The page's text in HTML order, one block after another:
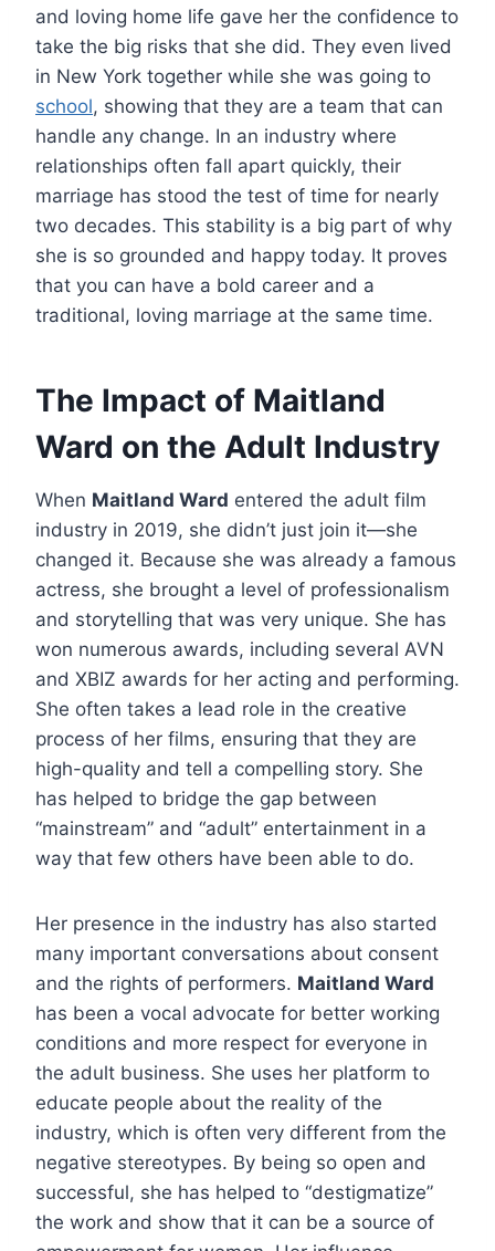
and loving home life gave her the confidence to
take the big risks that she did. They even lived
in New York together while she was going to
school, showing that they are a team that can
handle any change. In an industry where
relationships often fall apart quickly, their
marriage has stood the test of time for nearly
two decades. This stability is a big part of why
she is so grounded and happy today. It proves
that you can have a bold career and a
traditional, loving marriage at the same time.
The Impact of Maitland
Ward on the Adult Industry
When Maitland Ward entered the adult film
industry in 2019, she didn’t just join it—she
changed it. Because she was already a famous
actress, she brought a level of professionalism
and storytelling that was very unique. She has
won numerous awards, including several AVN
and XBIZ awards for her acting and performing.
She often takes a lead role in the creative
process of her films, ensuring that they are
high-quality and tell a compelling story. She
has helped to bridge the gap between
“mainstream” and “adult” entertainment in a
way that few others have been able to do.
Her presence in the industry has also started
many important conversations about consent
and the rights of performers. Maitland Ward
has been a vocal advocate for better working
conditions and more respect for everyone in
the adult business. She uses her platform to
educate people about the reality of the
industry, which is often very different from the
negative stereotypes. By being so open and
successful, she has helped to “destigmatize”
the work and show that it can be a source of